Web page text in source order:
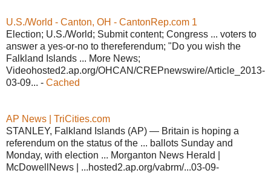
U.S./World - Canton, OH - CantonRep.com 1
Election; U.S./World; Submit content; Congress ... voters to
answer a yes-or-no to thereferendum; "Do you wish the
Falkland Islands ... More News;
Videohosted2.ap.org/OHCAN/CREPnewswire/Article_2013-
03-09... - Cached
AP News | TriCities.com
STANLEY, Falkland Islands (AP) — Britain is hoping a
referendum on the status of the ... ballots Sunday and
Monday, with election ... Morganton News Herald |
McDowellNews | ...hosted2.ap.org/vabrm/...03-09-